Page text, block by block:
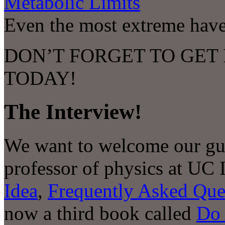
Even the most extreme
DON’T FORGET TO
TODAY!
The Interview!
We want to welcome our
professor of physics at
Idea, Frequently Asked
now a third book called Do